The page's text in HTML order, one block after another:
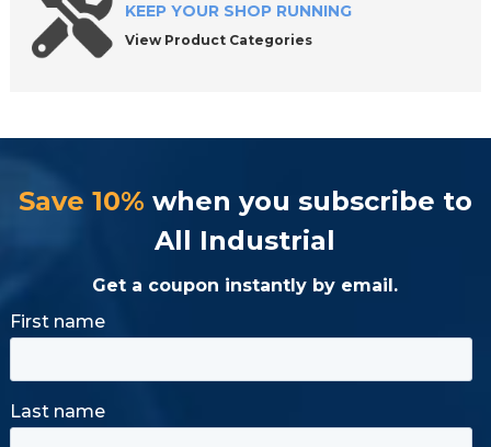
KEEP YOUR SHOP RUNNING
View Product Categories
Save 10% when you subscribe to
All Industrial
Get a coupon instantly by email.